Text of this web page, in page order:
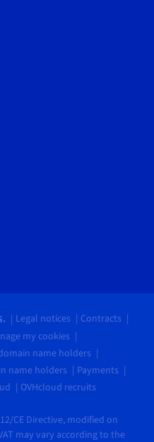
Legal notices
Contracts
my cookies
name holders
name holders
Payments
OVHcloud recruits
CE Directive, modified on
may vary according to the